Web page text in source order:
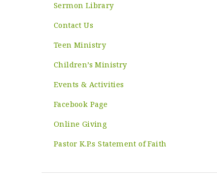
Sermon Library
Contact Us
Teen Ministry
Children’s Ministry
Events & Activities
Facebook Page
Online Giving
Pastor K.P.s Statement of Faith